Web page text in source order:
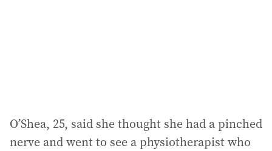
O’Shea, 25, said she thought she had a pinched
nerve and went to see a physiotherapist who